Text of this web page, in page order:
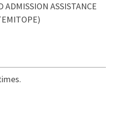
ASSISTANCE